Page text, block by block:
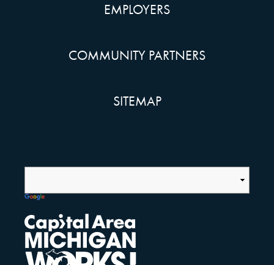
EMPLOYERS
COMMUNITY PARTNERS
SITEMAP